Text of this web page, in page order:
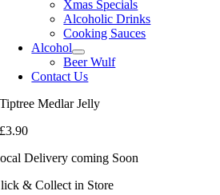
Xmas Specials
Alcoholic Drinks
Cooking Sauces
Alcohol
Beer Wulf
Contact Us
Tiptree Medlar Jelly
£3.90
Delivery coming Soon
& Collect in Store